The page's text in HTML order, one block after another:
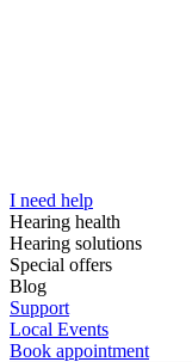
I need help
Hearing health
Hearing solutions
Special offers
Blog
Support
Local Events
Book appointment